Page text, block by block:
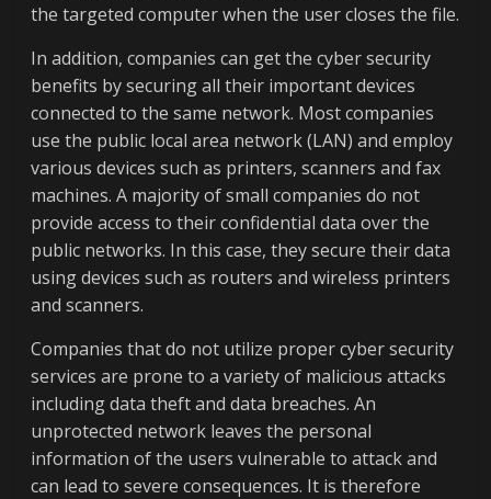
the targeted computer when the user closes the file.
In addition, companies can get the cyber security
benefits by securing all their important devices
connected to the same network. Most companies
use the public local area network (LAN) and employ
various devices such as printers, scanners and fax
machines. A majority of small companies do not
provide access to their confidential data over the
public networks. In this case, they secure their data
using devices such as routers and wireless printers
and scanners.
Companies that do not utilize proper cyber security
services are prone to a variety of malicious attacks
including data theft and data breaches. An
unprotected network leaves the personal
information of the users vulnerable to attack and
can lead to severe consequences. It is therefore